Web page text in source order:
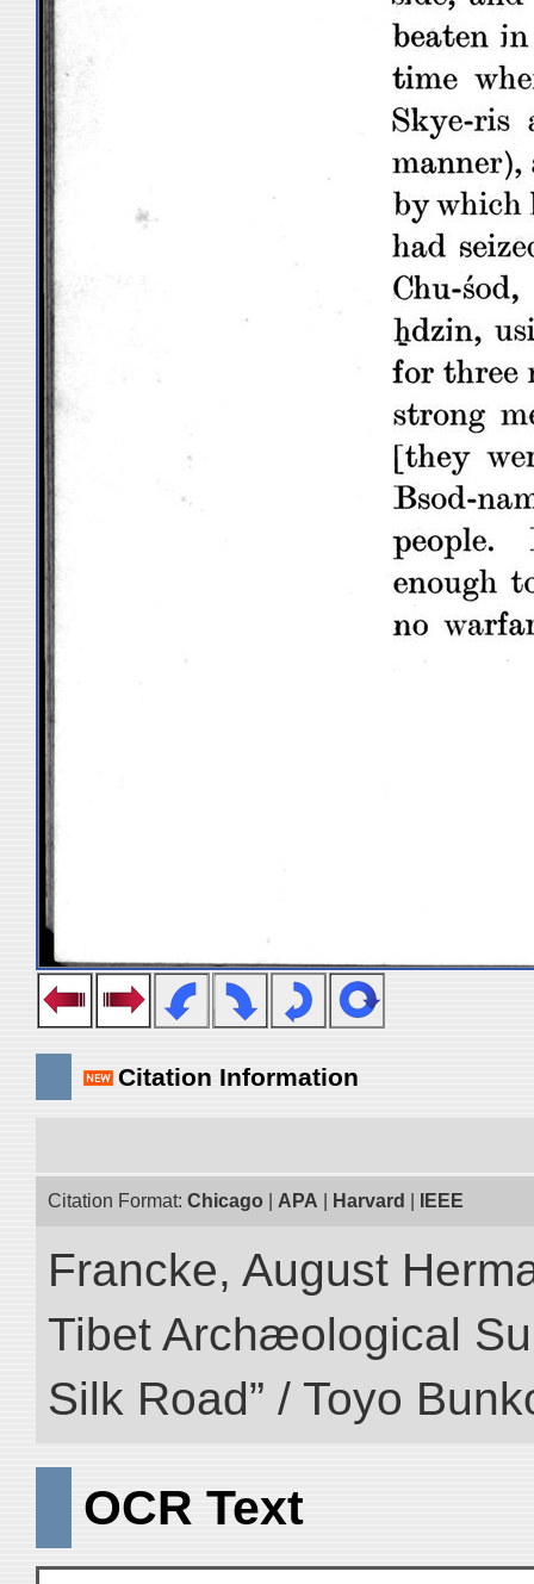
Citation Information
Citation Format: Chicago APA Harvard IEEE
Francke, August
Tibet Archæological
Silk Road” / Toyo
OCR Text